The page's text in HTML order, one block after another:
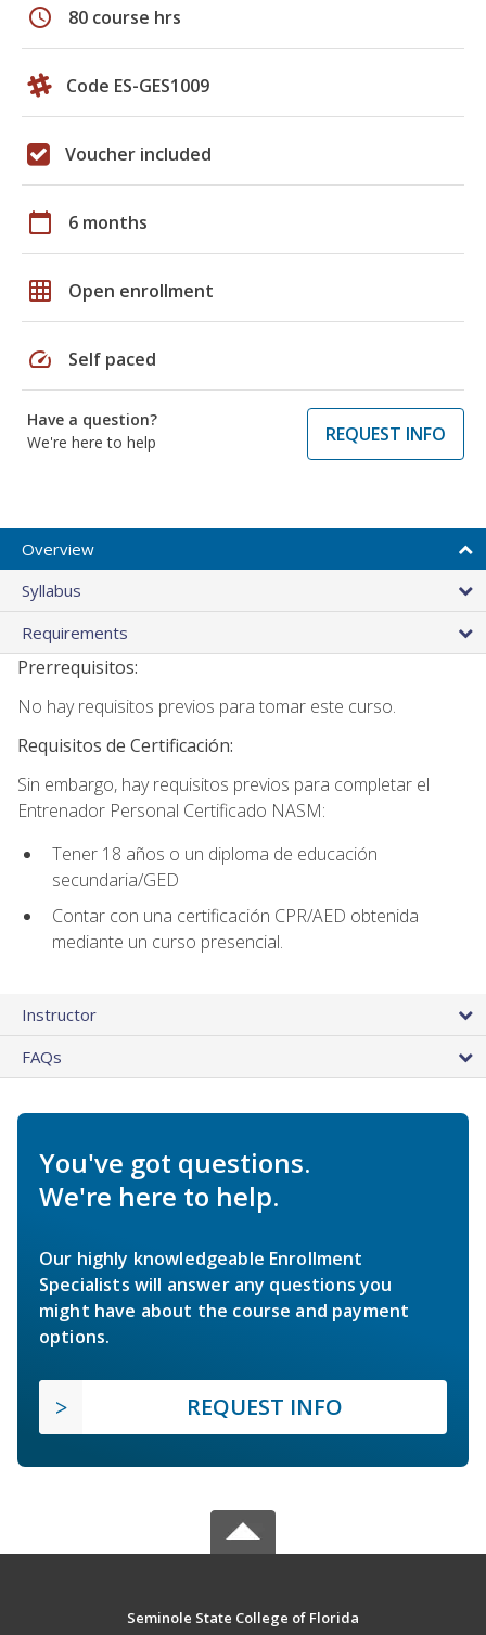
schedule 80 course hrs
Code ES-GES1009
Voucher included
calendar_today 6 months
grid_on Open enrollment
speed Self paced
Have a question?
We're here to help
REQUEST INFO
Overview
Syllabus
Requirements
Prerrequisitos:
No hay requisitos previos para tomar este curso.
Requisitos de Certificación:
Sin embargo, hay requisitos previos para completar el
Entrenador Personal Certificado NASM:
Tener 18 años o un diploma de educación
secundaria/GED
Contar con una certificación CPR/AED obtenida
mediante un curso presencial.
Instructor
FAQs
You've got questions.
We're here to help.
Our highly knowledgeable Enrollment
Specialists will answer any questions you
might have about the course and payment
options.
REQUEST INFO
Seminole State College of Florida